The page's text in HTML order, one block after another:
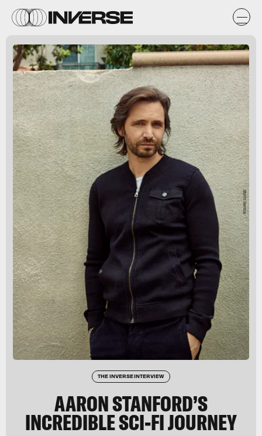
THE INVERSE INTERVIEW
AARON STANFORD’S
INCREDIBLE SCI-FI JOURNEY
Storm Santos